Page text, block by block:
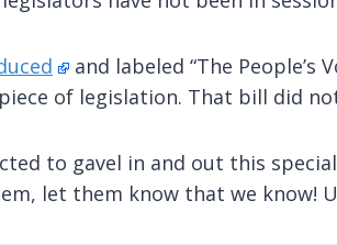
and labeled “The
of legislation. That bill did
to gavel in and out this
let them know that we know!